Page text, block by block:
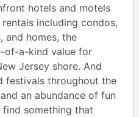
hotels and motels
including condos,
and homes, the
of-a-kind value for
Jersey shore. And
festivals throughout the
an abundance of fun
something that